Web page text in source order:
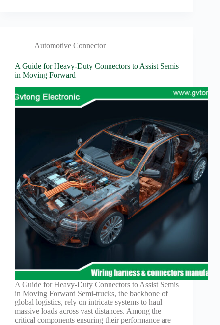
Harness:
Lifeline
of
Electric
Vehicles
Flat
speed
High
voltage
Home
How to
Choose
HV
Connectors
Vehicles
Industrial
control
Information
Low
Automotive Connector
A Guide for Heavy-Duty Connectors to Assist Semis
in Moving Forward
A Guide for Heavy-Duty Connectors to Assist Semis
in Moving Forward Semi-trucks, the backbone of
global logistics, rely on intricate systems to haul
massive loads across vast distances. Among the
critical components ensuring their performance are